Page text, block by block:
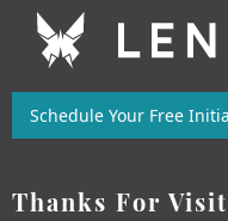
Schedule Your Free
Thanks For